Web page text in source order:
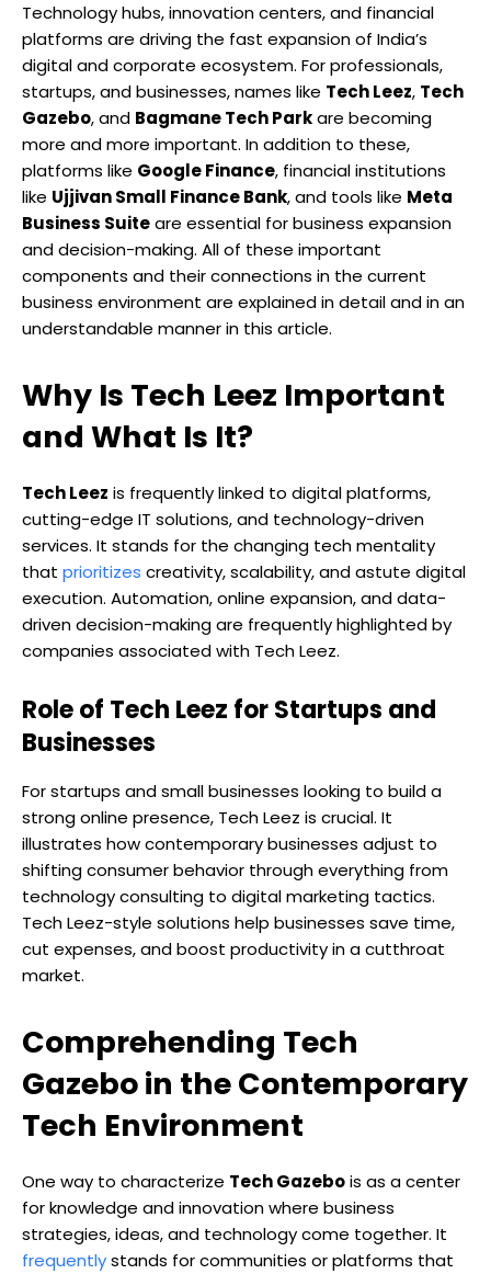
Technology hubs, innovation centers, and financial
platforms are driving the fast expansion of India’s
digital and corporate ecosystem. For professionals,
startups, and businesses, names like Tech Leez, Tech
Gazebo, and Bagmane Tech Parkare becoming
more and more important. In addition to these,
platforms like Google Finance, financial institutions
like Ujjivan Small Finance Bank, and tools like Meta
Business Suiteare essential for business expansion
and decision-making. All of these important
components and their connections in the current
business environment are explained in detail and in an
understandable manner in this article.
Why Is Tech Leez Important
and What Is It?
Tech Leez is frequently linked to digital platforms,
cutting-edge IT solutions, and technology-driven
services. It stands for the changing tech mentality
that prioritizes creativity, scalability, and astute digital
execution. Automation, online expansion, and data-
driven decision-making are frequently highlighted by
companies associated with Tech Leez.
Role of Tech Leez for Startups and
Businesses
For startups and small businesses looking to build a
strong online presence, Tech Leez is crucial. It
illustrates how contemporary businesses adjust to
shifting consumer behavior through everything from
technology consulting to digital marketing tactics.
Tech Leez-style solutions help businesses save time,
cut expenses, and boost productivity in a cutthroat
market.
Comprehending Tech
Gazebo in the Contemporary
Tech Environment
One way to characterize Tech Gazebois as a center
for knowledge and innovation where business
strategies, ideas, and technology come together. It
frequentlystands for communities or platforms that